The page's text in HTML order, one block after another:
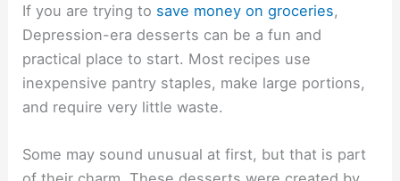
If you are trying to save money on groceries,
Depression-era desserts can be a fun and
practical place to start. Most recipes use
inexpensive pantry staples, make large portions,
and require very little waste.
Some may sound unusual at first, but that is part